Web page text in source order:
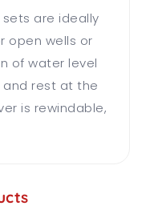
sets are ideally
open wells or
of water level
and rest at the
is rewindable,